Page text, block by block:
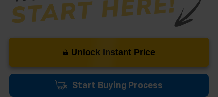
Unlock Instant Price
Start Buying Process